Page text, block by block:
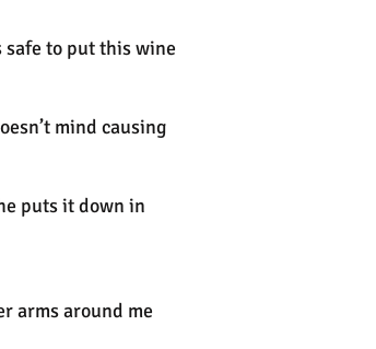
safe to put this wine
mind causing
puts it down in
arms around me